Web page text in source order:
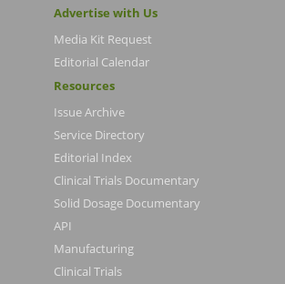
Advertise with Us
Media Kit Request
Editorial Calendar
Resources
Issue Archive
Service Directory
Editorial Index
Clinical Trials Documentary
Solid Dosage Documentary
API
Manufacturing
Clinical Trials